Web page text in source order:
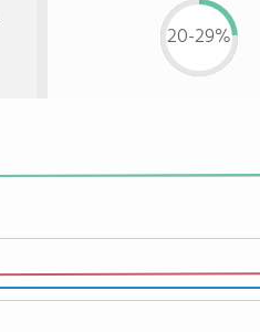
20-29%